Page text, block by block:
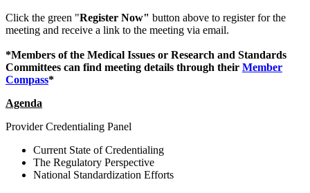
Click the green "Register Now" button above to register for the
meeting and receive a link to the meeting via email.
*Members of the Medical Issues or Research and Standards
Committees can find meeting details through their Member
Compass*
Agenda
Provider Credentialing Panel
Current State of Credentialing
The Regulatory Perspective
National Standardization Efforts